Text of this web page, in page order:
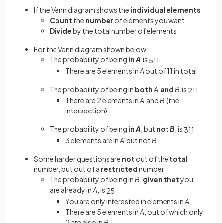
If the Venn diagram shows the individual elements
Count the number of elements youwant
Divideby the total number of elements
For the Venn diagram shown below,
The probability of being inA is 511
There are 5 elements inA out of 11 in total
The probability of being in bothA and B is 211
There are 2 elements inA and B (the
intersection)
The probability of being inA , but notB , is311
3 elements are inA but not B
Some harder questions are not out of the total
number, but out of a restrictednumber
The probability of being in B given thatyou
are already inA , is 25
You are only interested in elements inA
There are 5 elements inA , out of which only